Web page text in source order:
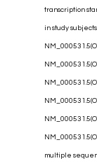
transcription
in study
multiple